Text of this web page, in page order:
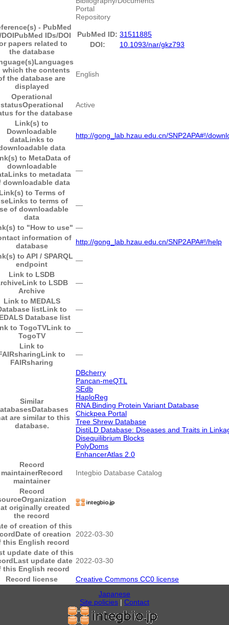
Portal
Repository
- PubMed
PubMed IDs/DOI
papers related to
the database
PubMed ID: 31511885
DOI:
10.1093/nar/gkz793
Languages
which the contents
the database are
displayed
English
Operational
statusOperational
for the database
Active
Link(s) to
Downloadable
dataLinks to
data
http://gong_lab.hzau.edu.cn/SNP2APA#!/
to MetaData of
downloadable
Links to metadata
downloadable data
―
to Terms of
Links to terms of
of downloadable
data
―
to "How to use" ―
information of
database
http://gong_lab.hzau.edu.cn/SNP2APA#!/help
to API / SPARQL
endpoint
―
Link to LSDB
Link to LSDB
Archive
―
Link to MEDALS
listLink to
Database list
―
to TogoTVLink to
TogoTV
―
Link to
Link to
FAIRsharing
―
Similar
Databases
are similar to this
database.
DBcherry
Pancan-meQTL
SEdb
HaploReg
RNA Binding Protein Variant Database
Chickpea Portal
Tree Shrew Database
DistiLD Database: Diseases and Traits in
Disequilibrium Blocks
PolyDoms
EnhancerAtlas 2.0
Record
maintainerRecord
maintainer
Integbio Database Catalog
Record
Organization
originally created
the record
of creation of this
Date of creation
this English record
2022-03-30
update date of this
Last update date
this English record
2022-03-30
Record license
Creative Commons CC0 license
Japanese
Site policies | Contact